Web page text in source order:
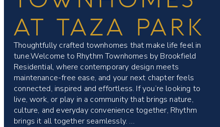
AT TAZA PARK
Thoughtfully crafted townhomes that make life feel in
tune.Welcome to Rhythm Townhomes by Brookfield
Residential, where contemporary design meets
maintenance-free ease, and your next chapter feels
connected, inspired and effortless. If you’re looking to
live, work, or play in a community that brings nature,
culture, and everyday convenience together, Rhythm
brings it all together seamlessly. …